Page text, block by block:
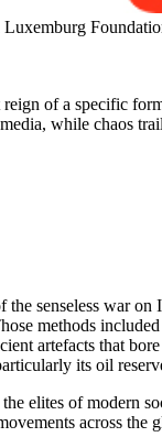
of a specific
while chaos
senseless war
methods
artefacts that
its oil
elites of
across the